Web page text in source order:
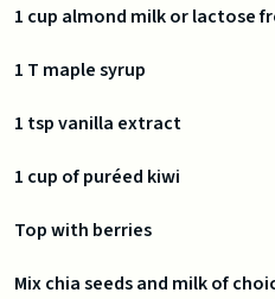
1 cup almond milk or lactose
1 T maple syrup
1 tsp vanilla extract
1 cup of puréed kiwi
Top with berries
Mix chia seeds and milk of